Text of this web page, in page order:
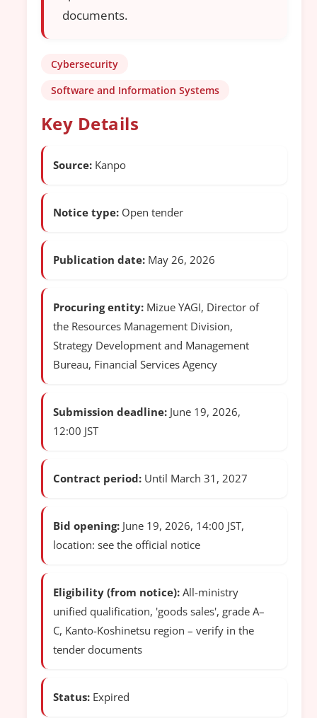
documents.
Cybersecurity
Software and Information Systems
Key Details
Source: Kanpo
Notice type: Open tender
Publication date: May 26, 2026
Procuring entity: Mizue YAGI, Director of
the Resources Management Division,
Strategy Development and Management
Bureau, Financial Services Agency
Submission deadline: June 19, 2026,
12:00 JST
Contract period: Until March 31, 2027
Bid opening: June 19, 2026, 14:00 JST,
location: see the official notice
Eligibility (from notice): All-ministry
unified qualification, 'goods sales', grade A–
C, Kanto-Koshinetsu region – verify in the
tender documents
Status: Expired